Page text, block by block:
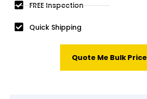
FREE Inspection
Quick Shipping
Quote Me Bulk Price